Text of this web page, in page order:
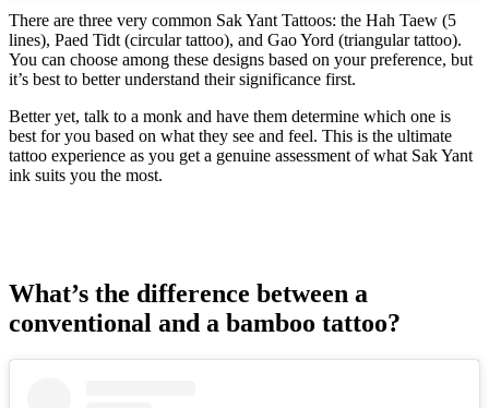
There are three very common Sak Yant Tattoos: the Hah Taew (5
lines), Paed Tidt (circular tattoo), and Gao Yord (triangular tattoo).
You can choose among these designs based on your preference, but
it’s best to better understand their significance first.
Better yet, talk to a monk and have them determine which one is
best for you based on what they see and feel. This is the ultimate
tattoo experience as you get a genuine assessment of what Sak Yant
ink suits you the most.
What’s the difference between a
conventional and a bamboo tattoo?